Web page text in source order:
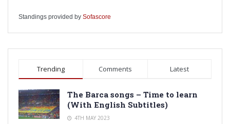
Standings provided by Sofascore
Trending Comments Latest
The Barca songs – Time to learn
(With English Subtitles)
4TH MAY 2023